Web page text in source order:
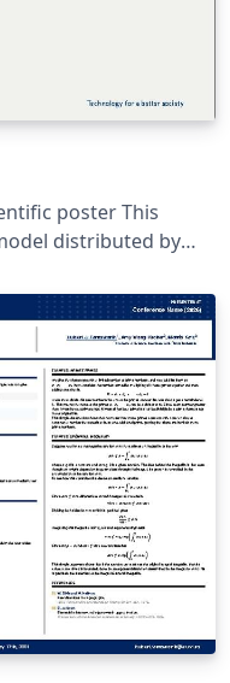
poster This
distributed by
information on these
channel.